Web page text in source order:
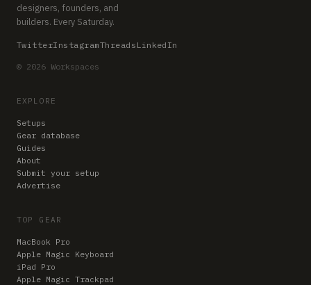
designers, founders, and
builders. Every Saturday.
TwitterInstagramThreads LinkedIn
© 2026 Workspaces
EXPLORE
Setups
Gear database
Guides
About
Submit your setup
Advertise
TOP GEAR
MacBook Pro
Apple Magic Keyboard
iPad Pro
Apple Magic Trackpad